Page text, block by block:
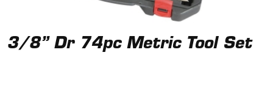
3/8” Dr 74pc Metric Tool Set